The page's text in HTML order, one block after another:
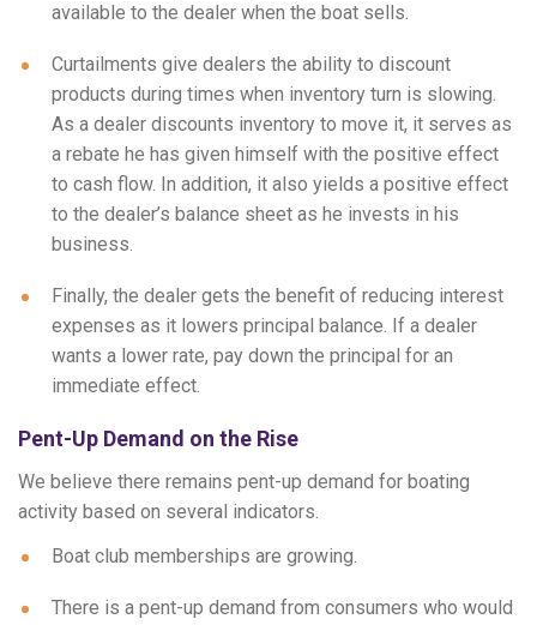
available to the dealer when the boat sells.
Curtailments give dealers the ability to discount
products during times when inventory turn is slowing.
As a dealer discounts inventory to move it, it serves as
a rebate he has given himself with the positive effect
to cash flow. In addition, it also yields a positive effect
to the dealer’s balance sheet as he invests in his
business.
Finally, the dealer gets the benefit of reducing interest
expenses as it lowers principal balance. If a dealer
wants a lower rate, pay down the principal for an
immediate effect.
Pent-Up Demand on the Rise
We believe there remains pent-up demand for boating
activity based on several indicators.
Boat club memberships are growing.
There is a pent-up demand from consumers who would